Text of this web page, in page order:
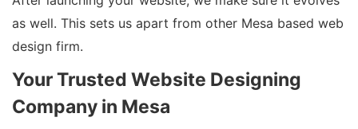
as well. This sets us apart from other Mesa based web
design firm.
Your Trusted Website Designing
Company in Mesa